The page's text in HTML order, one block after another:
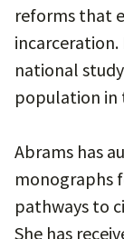
reforms that
national
population in
Abrams has
monographs
pathways to
She has